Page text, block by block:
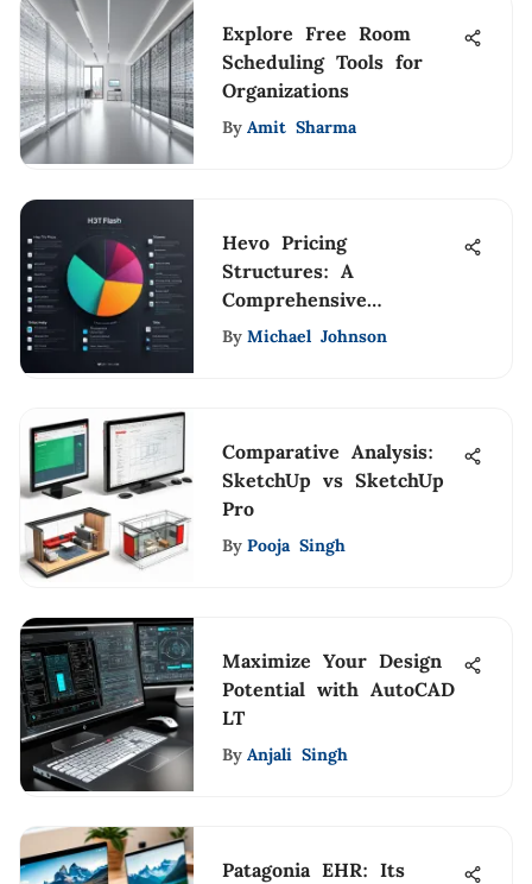
Explore Free Room
Scheduling Tools for
Organizations
By Amit Sharma
Hevo Pricing
Structures: A
Comprehensive
Breakdown
By Michael Johnson
Comparative Analysis:
SketchUp vs SketchUp
Pro
By Pooja Singh
Maximize Your Design
Potential with AutoCAD
LT
By Anjali Singh
Patagonia EHR: Its